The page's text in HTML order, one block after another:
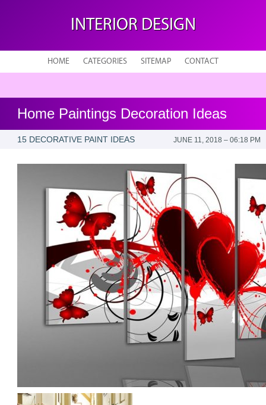
INTERIOR DESIGN
HOME CATEGORIES SITEMAP CONTACT
Home Paintings Decoration Ideas
15 DECORATIVE PAINT IDEAS JUNE 11, 2018 – 06:18 PM